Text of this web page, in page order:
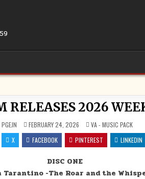
RELEASES 2026
PGEJN FEBRUARY 24, 2026 POSTED IN
VA - MUSIC PACK
X FACEBOOK PINTEREST LINKEDIN
DISC ONE
Tarantino -The Roar and the